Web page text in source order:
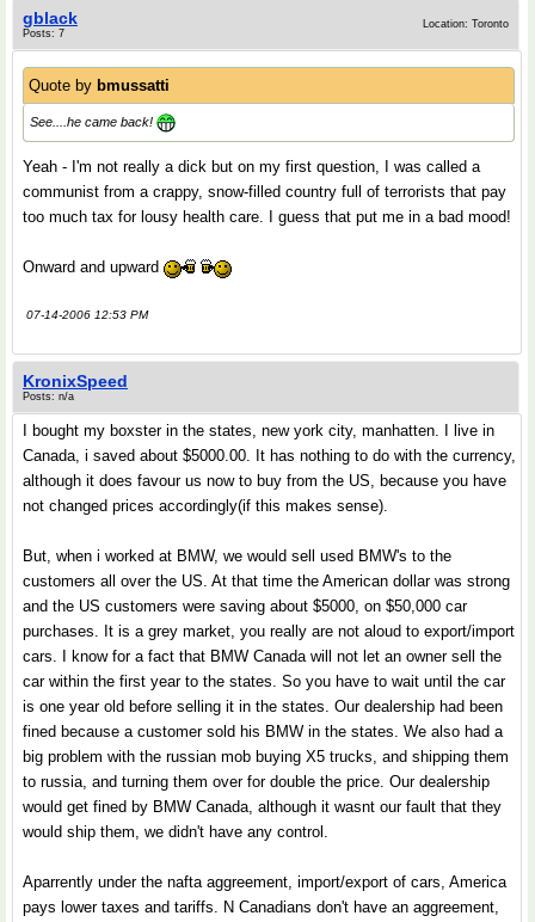
gblack
Posts: 7
Location: Toronto
Quote by bmussatti
See....he came back!
Yeah - I'm not really a dick but on my first question, I was called a
communist from a crappy, snow-filled country full of terrorists that pay
too much tax for lousy health care. I guess that put me in a bad mood!
Onward and upward
07-14-2006 12:53 PM
KronixSpeed
Posts: n/a
I bought my boxster in the states, new york city, manhatten. I live in
Canada, i saved about $5000.00. It has nothing to do with the currency,
although it does favour us now to buy from the US, because you have
not changed prices accordingly(if this makes sense).
But, when i worked at BMW, we would sell used BMW's to the
customers all over the US. At that time the American dollar was strong
and the US customers were saving about $5000, on $50,000 car
purchases. It is a grey market, you really are not aloud to export/import
cars. I know for a fact that BMW Canada will not let an owner sell the
car within the first year to the states. So you have to wait until the car
is one year old before selling it in the states. Our dealership had been
fined because a customer sold his BMW in the states. We also had a
big problem with the russian mob buying X5 trucks, and shipping them
to russia, and turning them over for double the price. Our dealership
would get fined by BMW Canada, although it wasnt our fault that they
would ship them, we didn't have any control.
Aparrently under the nafta aggreement, import/export of cars, America
pays lower taxes and tariffs. N Canadians don't have an aggreement,